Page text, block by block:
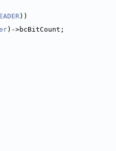
))
)->bcBitCount;